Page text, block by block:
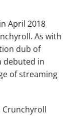
April 2018
As with
dub of
debuted in
of streaming